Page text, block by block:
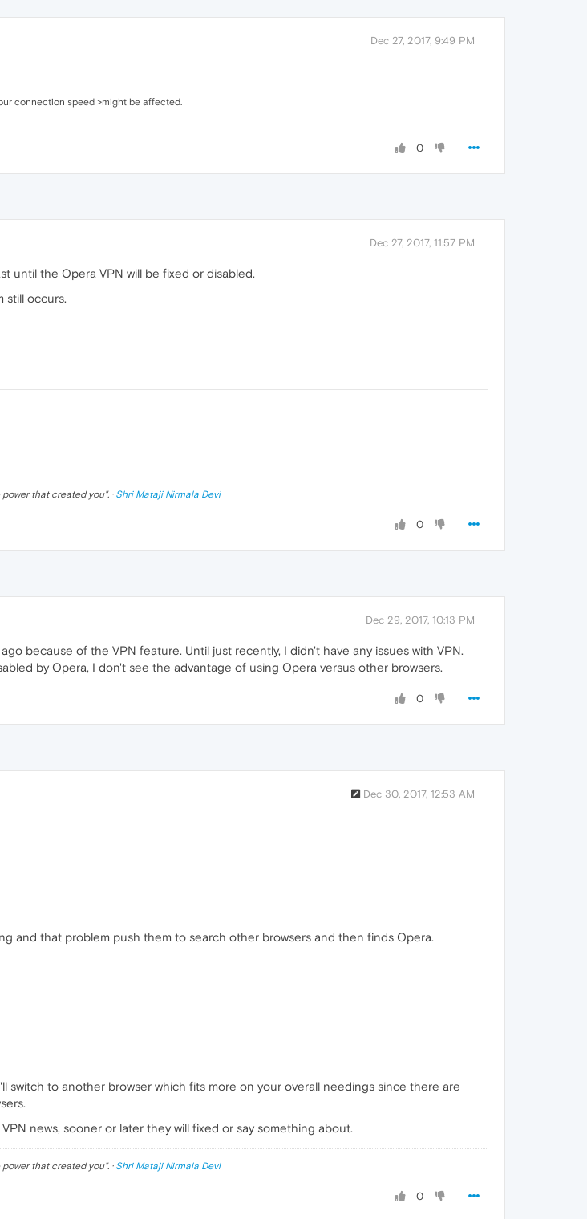
Dec 27, 2017, 9:49 PM
connection speed >might be affected.
0
Dec 27, 2017, 11:57 PM
until the Opera VPN will be fixed or disabled.
still occurs.
that created you". · Shri Mataji Nirmala Devi
0
Dec 29, 2017, 10:13 PM
because of the VPN feature. Until just recently, I didn't have any issues with VPN.
by Opera, I don't see the advantage of using Opera versus other browsers.
0
Dec 30, 2017, 12:53 AM
and that problem push them to search other browsers and then finds Opera.
switch to another browser which fits more on your overall needings since there are
news, sooner or later they will fixed or say something about.
that created you". · Shri Mataji Nirmala Devi
0